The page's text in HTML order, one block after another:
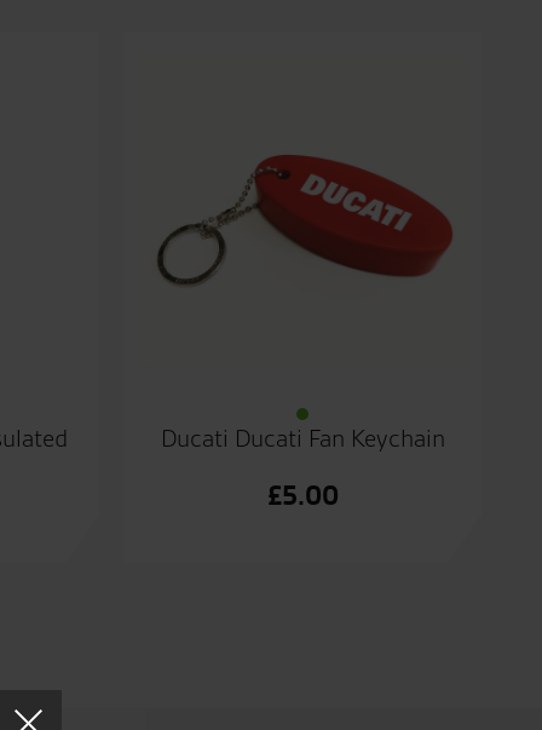
Ducati Ducati Fan Keychain
£5.00